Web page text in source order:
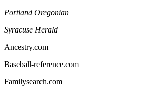
Portland Oregonian
Syracuse Herald
Ancestry.com
Baseball-reference.com
Familysearch.com